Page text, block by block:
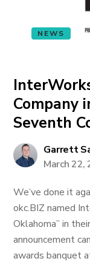
NEWS
Company
Seventh
Garrett
March 22,
We’ve done it
okc.BIZ named
Oklahoma” in
announcement
awards banquet